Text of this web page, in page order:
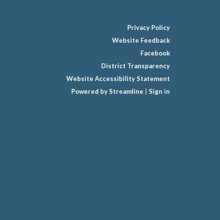
Privacy Policy
Website Feedback
Facebook
District Transparency
Website Accessibility Statement
Powered by Streamline
Sign in